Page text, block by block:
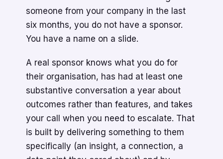
someone from your company in the last
six months, you do not have a sponsor.
You have a name on a slide.
A real sponsor knows what you do for
their organisation, has had at least one
substantive conversation a year about
outcomes rather than features, and takes
your call when you need to escalate. That
is built by delivering something to them
specifically (an insight, a connection, a